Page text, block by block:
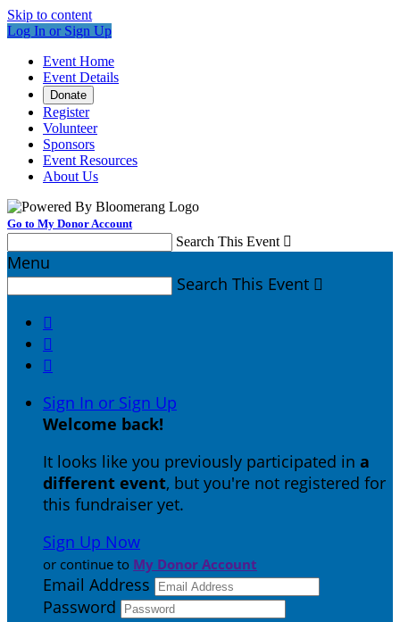
Skip to content
Log In or Sign Up
Event Home
Event Details
Donate
Register
Volunteer
Sponsors
Event Resources
About Us
Go to My Donor Account
Search This Event 
Menu
Search This Event 



Sign In or Sign Up
Welcome back!
It looks like you previously participated in a
different event, but you're not registered for
this fundraiser yet.
Sign Up Now
or continue to My Donor Account
Email Address
Password